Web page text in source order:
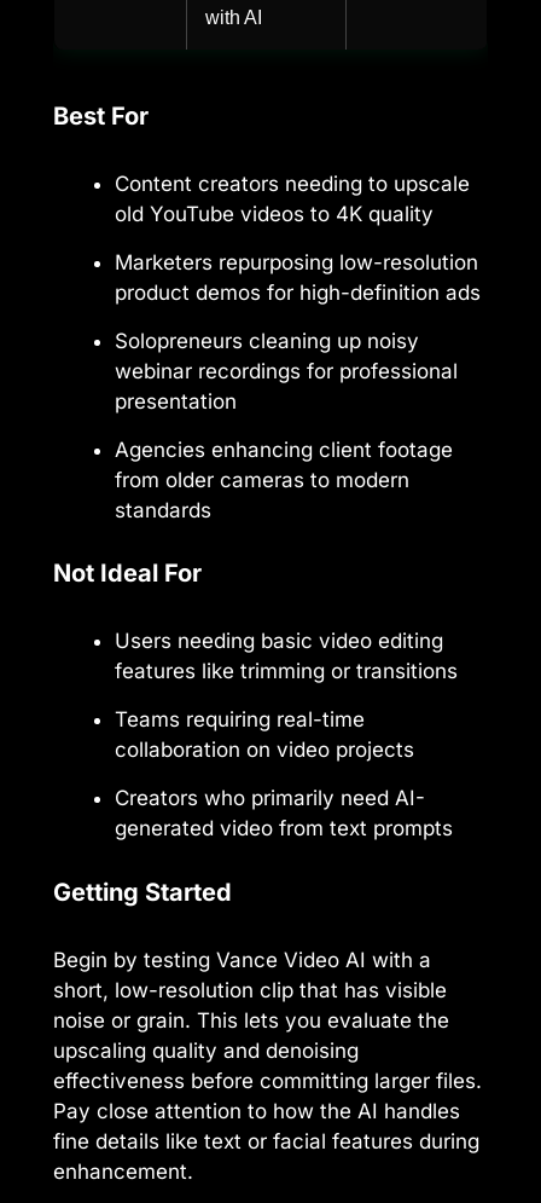
with AI
Best For
Content creators needing to upscale
old YouTube videos to 4K quality
Marketers repurposing low-resolution
product demos for high-definition ads
Solopreneurs cleaning up noisy
webinar recordings for professional
presentation
Agencies enhancing client footage
from older cameras to modern
standards
Not Ideal For
Users needing basic video editing
features like trimming or transitions
Teams requiring real-time
collaboration on video projects
Creators who primarily need AI-
generated video from text prompts
Getting Started
Begin by testing Vance Video AI with a
short, low-resolution clip that has visible
noise or grain. This lets you evaluate the
upscaling quality and denoising
effectiveness before committing larger files.
Pay close attention to how the AI handles
fine details like text or facial features during
enhancement.